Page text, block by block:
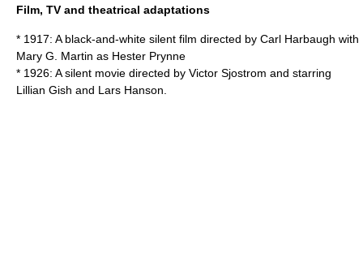
Film, TV and theatrical adaptations
* 1917: A black-and-white silent film directed by Carl Harbaugh with
Mary G. Martin as Hester Prynne
* 1926: A silent movie directed by Victor Sjostrom and starring
Lillian Gish and Lars Hanson